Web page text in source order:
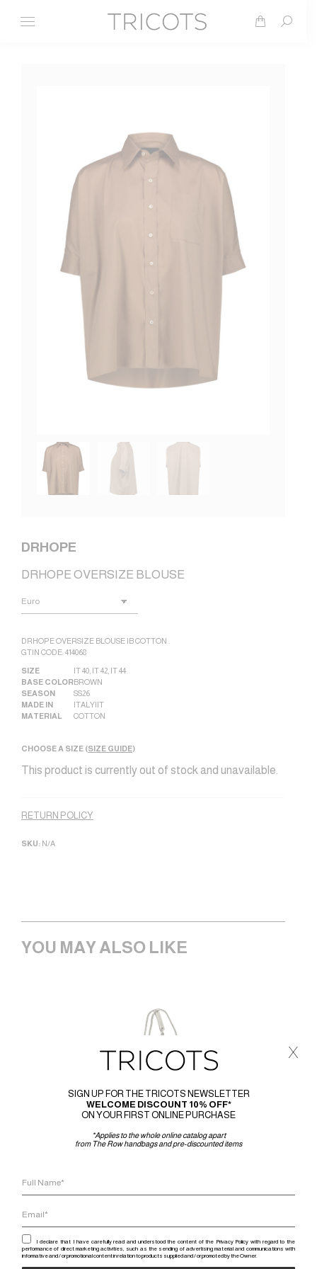
Search:
DRHOPE
DRHOPE OVERSIZE BLOUSE
DRHOPE OVERSIZE BLOUSE IB COTTON .
GTIN CODE: 414068
SIZE IT 40 IT 42 IT 44
BASE COLORBROWN
SEASON
SS26
MADE IN
ITALY|IT
MATERIAL
COTTON
CHOOSE A SIZE (SIZE GUIDE)
This product is currently out of stock and unavailable.
RETURN POLICY
SKU: N/A
YOU MAY ALSO LIKE
SIGN UP FOR THE TRICOTS NEWSLETTER
WELCOME DISCOUNT 10% OFF*
ON YOUR FIRST ONLINE PURCHASE
*Applies to the whole online catalog apart
from The Row handbags and pre-discounted items
I declare that I have carefully read and understood the content of the Privacy Policy with regard to the
performance of direct marketing activities, such as the sending of advertising material and communications with
informative and / or promotional content in relation to products supplied and / or promoted by the Owner.
x